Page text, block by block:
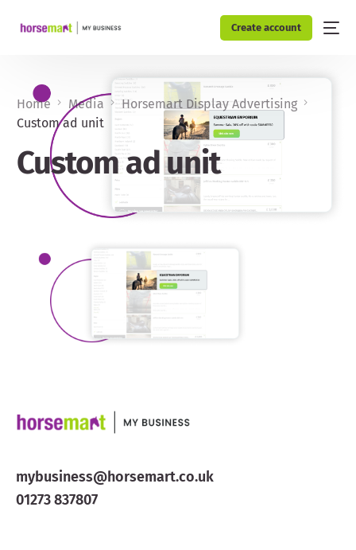
Create account
Home Media
Horsemart Display Advertising
Custom ad unit
Custom ad unit
mybusiness@horsemart.co.uk
01273 837807